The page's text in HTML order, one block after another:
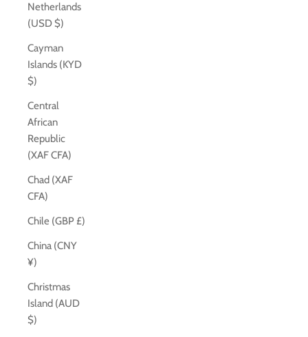
Netherlands
(USD $)
Cayman
Islands (KYD
$)
Central
African
Republic
(XAF CFA)
Chad (XAF
CFA)
Chile (GBP £)
China (CNY
¥)
Christmas
Island (AUD
$)